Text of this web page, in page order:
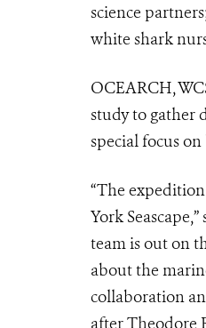
science
white shark
OCEARCH,
study to gather
special focus
“The
York
team is out on
about the
collaboration
after Theodore